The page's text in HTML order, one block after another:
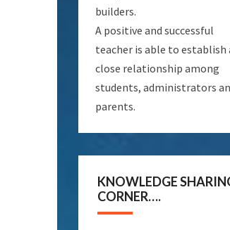
builders.
A positive and successful
teacher is able to establish
close relationship among
students, administrators
parents.
KNOWLEDGE
CORNER….